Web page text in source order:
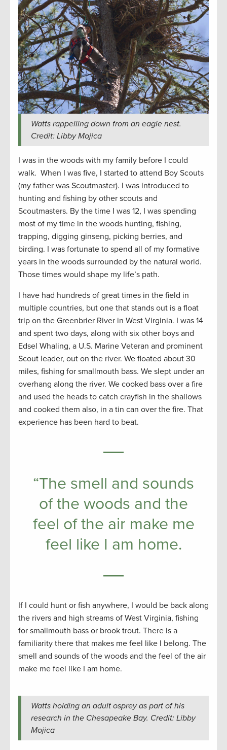
Watts rappelling down from an eagle nest.
Credit: Libby Mojica
I was in the woods with my family before I could
walk. When I was five, I started to attend Boy Scouts
(my father was Scoutmaster). I was introduced to
hunting and fishing by other scouts and
Scoutmasters. By the time I was 12, I was spending
most of my time in the woods hunting, fishing,
trapping, digging ginseng, picking berries, and
birding. I was fortunate to spend all of my formative
years in the woods surrounded by the natural world.
Those times would shape my life’s path.
I have had hundreds of great times in the field in
multiple countries, but one that stands out is a float
trip on the Greenbrier River in West Virginia. I was 14
and spent two days, along with six other boys and
Edsel Whaling, a U.S. Marine Veteran and prominent
Scout leader, out on the river. We floated about 30
miles, fishing for smallmouth bass. We slept under an
overhang along the river. We cooked bass over a fire
and used the heads to catch crayfish in the shallows
and cooked them also, in a tin can over the fire. That
experience has been hard to beat.
“The smell and sounds
of the woods and the
feel of the air make me
feel like I am home.
If I could hunt or fish anywhere, I would be back along
the rivers and high streams of West Virginia, fishing
for smallmouth bass or brook trout. There is a
familiarity there that makes me feel like I belong. The
smell and sounds of the woods and the feel of the air
make me feel like I am home.
Watts holding an adult osprey as part of his
research in the Chesapeake Bay. Credit: Libby
Mojica